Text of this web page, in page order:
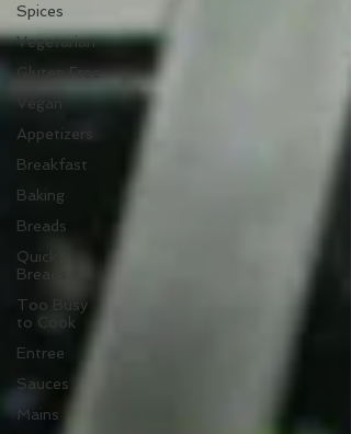
Spices
Vegetarian
Gluten Free
Vegan
Appetizers
Breakfast
Baking
Breads
Quick
Breads
Too Busy
to Cook
Entree
Sauces
Mains